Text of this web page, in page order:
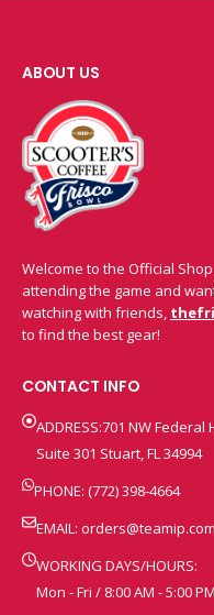
ABOUT US
Welcome to the Official Shop
attending the game and
watching with friends,
to find the best gear!
CONTACT INFO
ADDRESS:701 NW Federal
Suite 301 Stuart, FL 34994
PHONE: (772) 398-4664
EMAIL: orders@teamip.com
WORKING DAYS/HOURS:
Mon - Fri / 8:00 AM - 5:00